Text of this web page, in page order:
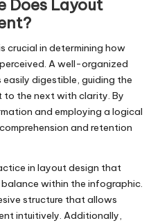
Does Layout
crucial in determining how
A well-organized
digestible, guiding the
to the next with clarity. By
and employing a logical
and retention
in layout design that
within the infographic.
structure that allows
intuitively. Additionally,